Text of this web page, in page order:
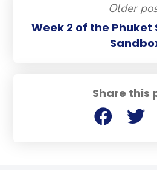
Share this
Older
Week 2 of the Phuket